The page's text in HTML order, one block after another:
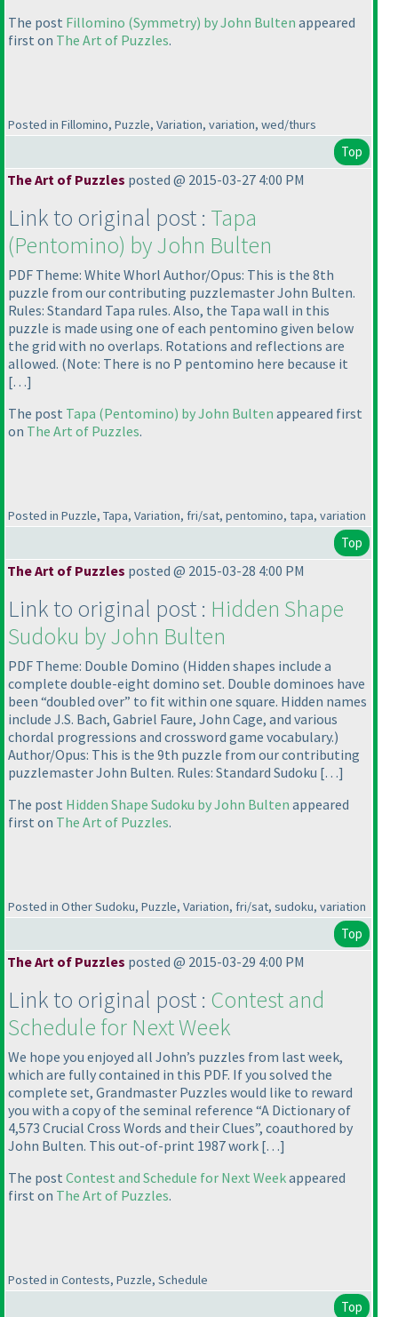
The post Fillomino (Symmetry) by John Bulten appeared
first on The Art of Puzzles.
Posted in Fillomino, Puzzle, Variation, variation, wed/thurs
Top
The Art of Puzzles posted @ 2015-03-27 4:00 PM
Link to original post : Tapa
(Pentomino) by John Bulten
PDF Theme: White Whorl Author/Opus: This is the 8th
puzzle from our contributing puzzlemaster John Bulten.
Rules: Standard Tapa rules. Also, the Tapa wall in this
puzzle is made using one of each pentomino given below
the grid with no overlaps. Rotations and reflections are
allowed. (Note: There is no P pentomino here because it
[…]
The post Tapa (Pentomino) by John Bulten appeared first
on The Art of Puzzles.
Posted in Puzzle, Tapa, Variation, fri/sat, pentomino, tapa, variation
Top
The Art of Puzzles posted @ 2015-03-28 4:00 PM
Link to original post : Hidden Shape
Sudoku by John Bulten
PDF Theme: Double Domino (Hidden shapes include a
complete double-eight domino set. Double dominoes have
been “doubled over” to fit within one square. Hidden names
include J.S. Bach, Gabriel Faure, John Cage, and various
chordal progressions and crossword game vocabulary.)
Author/Opus: This is the 9th puzzle from our contributing
puzzlemaster John Bulten. Rules: Standard Sudoku […]
The post Hidden Shape Sudoku by John Bulten appeared
first on The Art of Puzzles.
Posted in Other Sudoku, Puzzle, Variation, fri/sat, sudoku, variation
Top
The Art of Puzzles posted @ 2015-03-29 4:00 PM
Link to original post : Contest and
Schedule for Next Week
We hope you enjoyed all John’s puzzles from last week,
which are fully contained in this PDF. If you solved the
complete set, Grandmaster Puzzles would like to reward
you with a copy of the seminal reference “A Dictionary of
4,573 Crucial Cross Words and their Clues”, coauthored by
John Bulten. This out-of-print 1987 work […]
The post Contest and Schedule for Next Weekappeared
first on The Art of Puzzles.
Posted in Contests, Puzzle, Schedule
Top